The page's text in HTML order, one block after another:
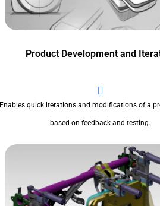
Product Development and
Enables quick iterations and modifications of a
based on feedback and testing.